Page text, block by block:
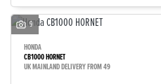
9
HONDA
CB1000 HORNET
UK MAINLAND DELIVERY FROM 49